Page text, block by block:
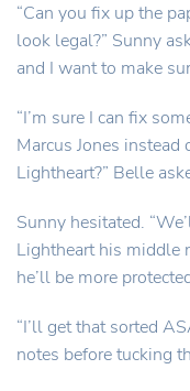
“Can you fix up the
look legal?” Sunny
and I want to make
“I’m sure I can fix
Marcus Jones instead
Lightheart?” Belle
Sunny hesitated.
Lightheart his middle
he’ll be more
“I’ll get that sorted
notes before tucking